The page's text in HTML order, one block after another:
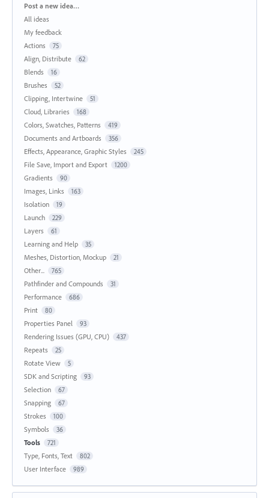
Categories
Post a new idea…
All ideas
My feedback
Actions
75
Align, Distribute 62
Blends 16
Brushes 52
Clipping, Intertwine 51
Cloud, Libraries 168
Colors, Swatches, Patterns 419
Documents and Artboards 356
Effects, Appearance, Graphic Styles 245
File Save, Import and Export 1200
Gradients 90
Images, Links 163
Isolation 19
Launch 229
Layers 61
Learning and Help 35
Meshes, Distortion, Mockup 21
Other... 765
Pathfinder and Compounds 31
Performance 686
Print 80
Properties Panel 93
Rendering Issues (GPU, CPU) 437
Repeats 25
Rotate View 5
SDK and Scripting 93
Selection 67
Snapping 67
Strokes 100
Symbols 36
Tools 721
Type, Fonts, Text 802
User Interface 989